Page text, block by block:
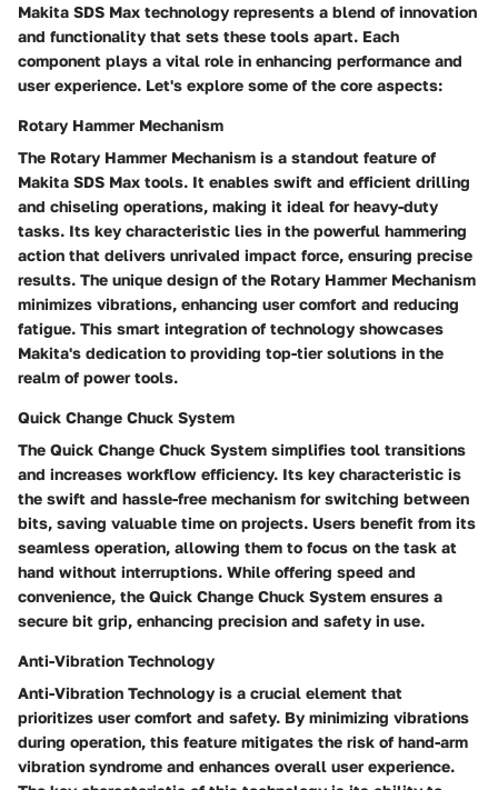
Makita SDS Max technology represents a blend of innovation
and functionality that sets these tools apart. Each
component plays a vital role in enhancing performance and
user experience. Let's explore some of the core aspects:
Rotary Hammer Mechanism
The Rotary Hammer Mechanism is a standout feature of
Makita SDS Max tools. It enables swift and efficient drilling
and chiseling operations, making it ideal for heavy-duty
tasks. Its key characteristic lies in the powerful hammering
action that delivers unrivaled impact force, ensuring precise
results. The unique design of the Rotary Hammer Mechanism
minimizes vibrations, enhancing user comfort and reducing
fatigue. This smart integration of technology showcases
Makita's dedication to providing top-tier solutions in the
realm of power tools.
Quick Change Chuck System
The Quick Change Chuck System simplifies tool transitions
and increases workflow efficiency. Its key characteristic is
the swift and hassle-free mechanism for switching between
bits, saving valuable time on projects. Users benefit from its
seamless operation, allowing them to focus on the task at
hand without interruptions. While offering speed and
convenience, the Quick Change Chuck System ensures a
secure bit grip, enhancing precision and safety in use.
Anti-Vibration Technology
Anti-Vibration Technology is a crucial element that
prioritizes user comfort and safety. By minimizing vibrations
during operation, this feature mitigates the risk of hand-arm
vibration syndrome and enhances overall user experience.